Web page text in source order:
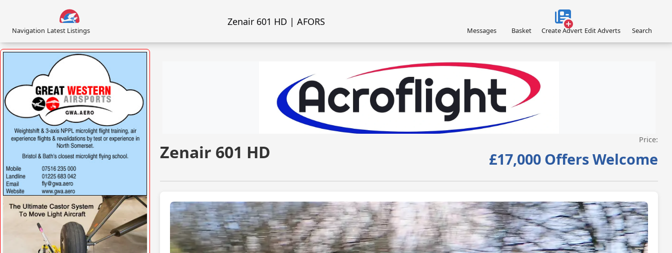
VISIT ACROFLIGHT.CO.UK »
Zenair 601 HD
Price:
£17,000 Offers Welcome
VISIT
WWW.GREATWESTERNAIRSPORTS.COM/ »
Navigation Latest Listings
Zenair 601 HD | AFORS
Messages Basket Create Advert Edit Adverts Search